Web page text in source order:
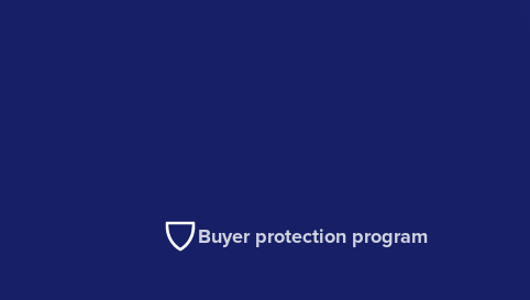
Buyer protection program